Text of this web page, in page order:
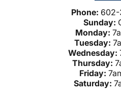
Phone: 602-
Sunday:
Monday:
Tuesday:
Wednesday:
Thursday:
Friday:
Saturday: